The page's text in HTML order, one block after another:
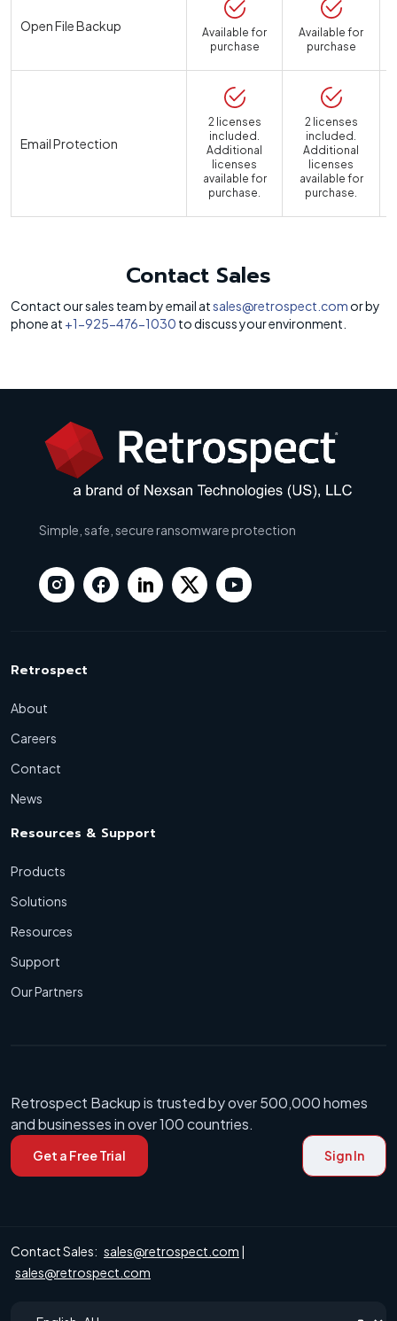
Open File Backup
Available for
purchase
Available for
purchase
Email Protection
2 licenses
included.
Additional
licenses
available for
purchase.
2 licenses
included.
Additional
licenses
available for
purchase.
Contact Sales
Contact our sales team by email atsales@retrospect.com or by
phone at +1-925-476-1030 to discuss your environment.
Simple, safe, secure ransomware protection
Retrospect
About
Careers
Contact
News
Resources & Support
Products
Solutions
Resources
Support
Our Partners
Retrospect Backup is trusted by over 500,000 homes
and businesses in over 100 countries.
Get a Free Trial Sign In
Contact Sales: sales@retrospect.com |
sales@retrospect.com